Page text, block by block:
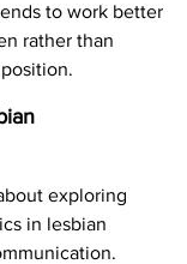
to work better
rather than
exploring
in lesbian